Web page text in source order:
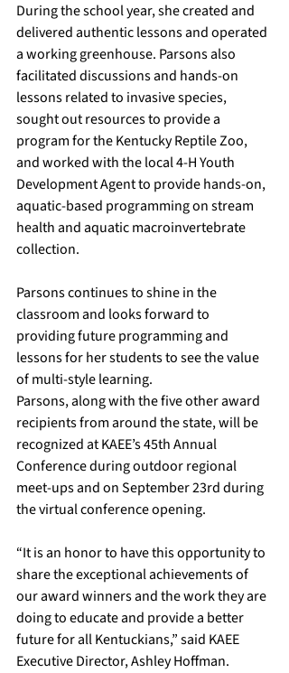
During the school year, she created and
delivered authentic lessons and operated
a working greenhouse. Parsons also
facilitated discussions and hands-on
lessons related to invasive species,
sought out resources to provide a
program for the Kentucky Reptile Zoo,
and worked with the local 4-H Youth
Development Agent to provide hands-on,
aquatic-based programming on stream
health and aquatic macroinvertebrate
collection.
Parsons continues to shine in the
classroom and looks forward to
providing future programming and
lessons for her students to see the value
of multi-style learning.
Parsons, along with the five other award
recipients from around the state, will be
recognized at KAEE’s 45th Annual
Conference during outdoor regional
meet-ups and on September 23rd during
the virtual conference opening.
“It is an honor to have this opportunity to
share the exceptional achievements of
our award winners and the work they are
doing to educate and provide a better
future for all Kentuckians,” said KAEE
Executive Director, Ashley Hoffman.